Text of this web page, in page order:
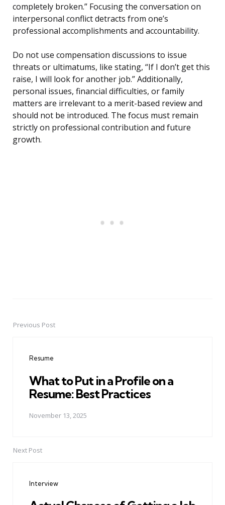
completely broken.” Focusing the conversation on
interpersonal conflict detracts from one’s
professional accomplishments and accountability.
Do not use compensation discussions to issue
threats or ultimatums, like stating, “If I don’t get this
raise, I will look for another job.” Additionally,
personal issues, financial difficulties, or family
matters are irrelevant to a merit-based review and
should not be introduced. The focus must remain
strictly on professional contribution and future
growth.
PostPrevious Post
Resume
What to Put in a Profile on a
Resume: Best Practices
November 13, 2025
Next Post
Interview